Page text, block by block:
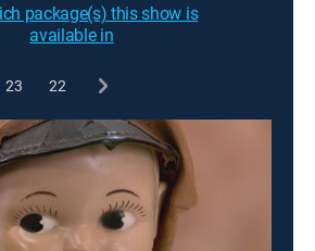
package(s) this show is
available in
23 22